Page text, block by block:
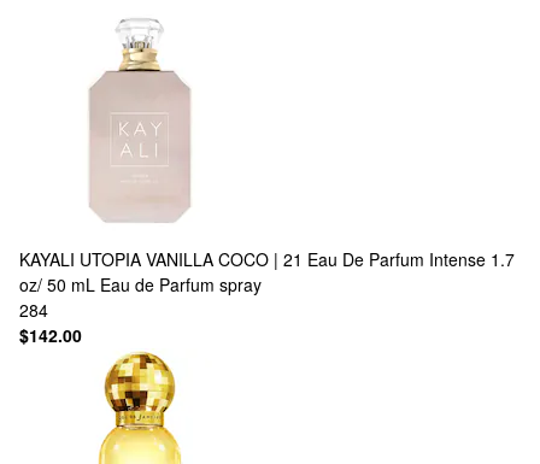
KAYALI UTOPIA VANILLA COCO | 21 Eau De Parfum Intense 1.7
oz/ 50 mL Eau de Parfum spray
284
$142.00